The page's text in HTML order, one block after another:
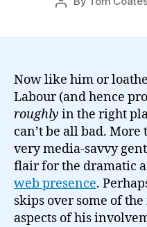
Now like him or
Labour (and hence
roughly in the right
can’t be all bad. More
very media-savvy
flair for the dramatic
web presence.
skips over some of
aspects of his